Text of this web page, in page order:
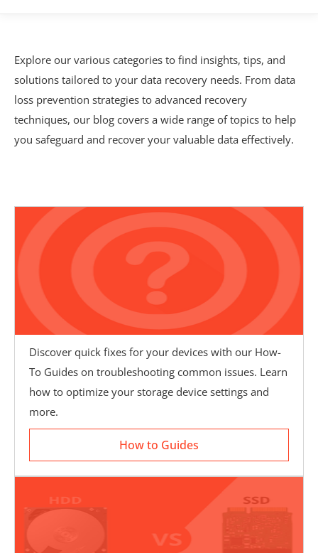
Explore our various categories to find insights, tips, and
solutions tailored to your data recovery needs. From data
loss prevention strategies to advanced recovery
techniques, our blog covers a wide range of topics to help
you safeguard and recover your valuable data effectively.
How to Guides
Discover quick fixes for your devices with our How-
To Guides on troubleshooting common issues. Learn
how to optimize your storage device settings and
more.
How to Guides